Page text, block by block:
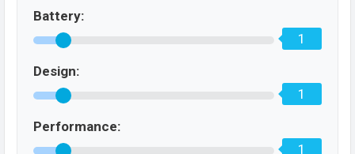
Battery:
1
Design:
1
Performance:
1